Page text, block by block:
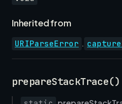
Inherited from
URIParseError .
prepareStackTrace()